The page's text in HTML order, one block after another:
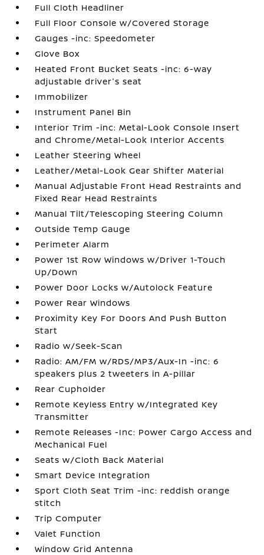
Full Cloth Headliner
Full Floor Console w/Covered Storage
Gauges -inc: Speedometer
Glove Box
Heated Front Bucket Seats -inc: 6-way
adjustable driver's seat
Immobilizer
Instrument Panel Bin
Interior Trim -inc: Metal-Look Console Insert
and Chrome/Metal-Look Interior Accents
Leather Steering Wheel
Leather/Metal-Look Gear Shifter Material
Manual Adjustable Front Head Restraints and
Fixed Rear Head Restraints
Manual Tilt/Telescoping Steering Column
Outside Temp Gauge
Perimeter Alarm
Power 1st Row Windows w/Driver 1-Touch
Up/Down
Power Door Locks w/Autolock Feature
Power Rear Windows
Proximity Key For Doors And Push Button
Start
Radio w/Seek-Scan
Radio: AM/FM w/RDS/MP3/Aux-In -inc: 6
speakers plus 2 tweeters in A-pillar
Rear Cupholder
Remote Keyless Entry w/Integrated Key
Transmitter
Remote Releases -Inc: Power Cargo Access and
Mechanical Fuel
Seats w/Cloth Back Material
Smart Device Integration
Sport Cloth Seat Trim -inc: reddish orange
stitch
Trip Computer
Valet Function
Window Grid Antenna